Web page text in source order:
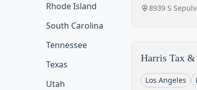
Rhode Island
South Carolina
Tennessee
Texas
Utah
8939 S
Harris Tax
Los Angeles